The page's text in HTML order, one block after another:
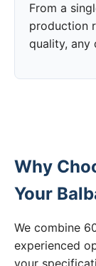
From a
production
quality, any
Why
Your
We combine
experienced
your